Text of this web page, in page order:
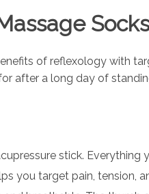
of reflexology with
after a long day of
stick.
you target pain, tension,